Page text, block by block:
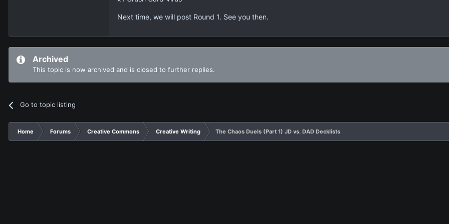
Next time, we will post Round 1. See you then.
Archived
This topic is now archived and is closed to further replies.
Go to topic listing
Home Forums Creative Commons Creative Writing The Chaos Duels (Part 1) JD vs. DAD Decklists